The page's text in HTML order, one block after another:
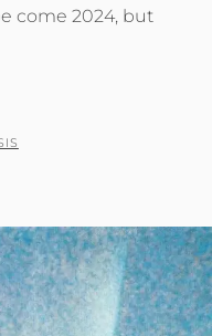
come 2024, but